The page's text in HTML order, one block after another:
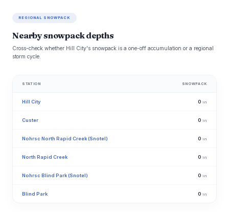
REGIONAL SNOWPACK
Nearby snowpack depths
Cross-check whether Hill City's snowpack is a one-off accumulation or a regional
storm cycle.
STATION SNOWPACK
Hill City 0 in
Custer 0 in
Nohrsc North Rapid Creek (Snotel) 0 in
North Rapid Creek 0 in
Nohrsc Blind Park (Snotel) 0 in
Blind Park 0 in